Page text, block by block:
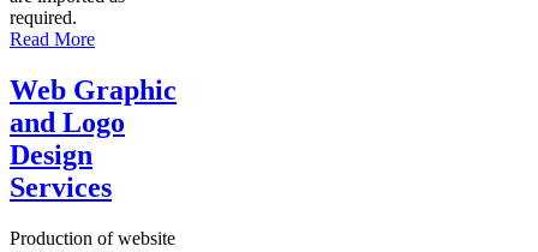
required.
Read More
Web Graphic
and Logo
Design
Services
Production of website